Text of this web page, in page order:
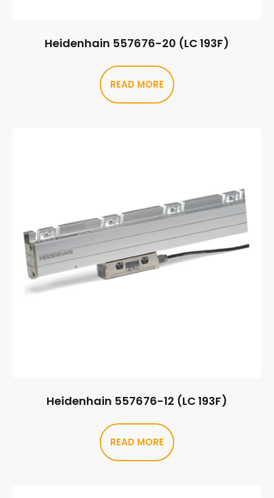
Heidenhain 557676-20 (LC 193F)
READ MORE
Heidenhain 557676-12 (LC 193F)
READ MORE